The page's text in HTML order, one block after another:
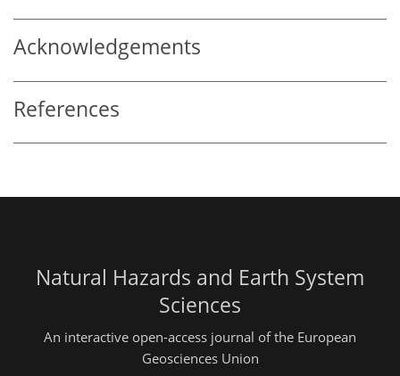
Acknowledgements
References
Natural Hazards and Earth System
Sciences
An interactive open-access journal of the European
Geosciences Union